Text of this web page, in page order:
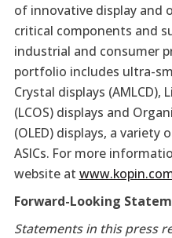
of innovative display and
critical components and
industrial and consumer
portfolio includes ultra-
Crystal displays (AMLCD),
(LCOS) displays and
(OLED) displays, a
ASICs. For more
website at
Forward-Looking
Statements in this press